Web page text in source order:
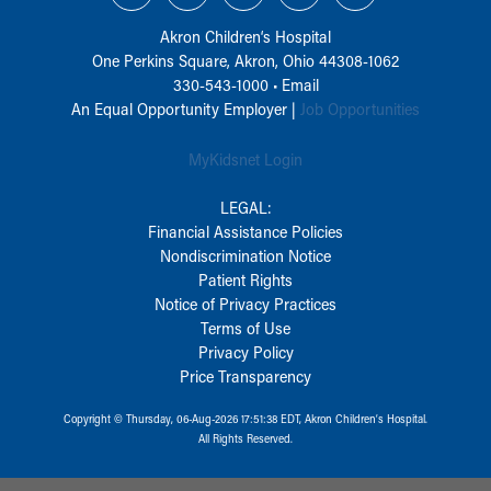
Akron Children‘s Hospital
One Perkins Square, Akron, Ohio 44308-1062
330-543-1000• Email
An Equal Opportunity Employer | Job Opportunities
MyKidsnet Login
LEGAL:
Financial Assistance Policies
Nondiscrimination Notice
Patient Rights
Notice of Privacy Practices
Terms of Use
Privacy Policy
Price Transparency
Copyright © Thursday, 06-Aug-2026 17:51:38 EDT, Akron Children‘s Hospital.
All Rights Reserved.